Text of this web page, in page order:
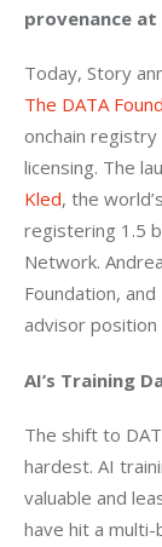
provenance at
Today, Story
The DATA
onchain
licensing. The
Kled, the
registering 1.5
Network.
Foundation,
advisor position
AI’s Training
The shift to
hardest. AI
valuable and
have hit a